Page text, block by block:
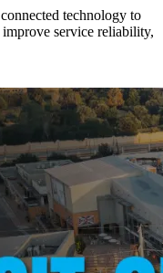
technology to
service reliability,